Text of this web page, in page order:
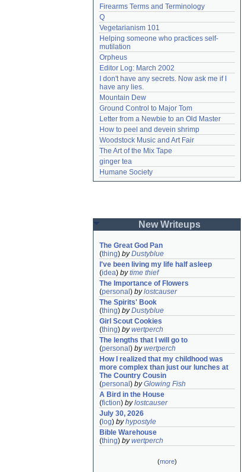
Firearms Terms and Terminology
Q
Vegetarianism 101
Helping someone who practices self-
mutilation
Orpheus
Editor Log: March 2002
I don't have any secrets. Now ask me if I
have any lies.
Mountain Dew
Ground Control to Major Tom
Letter from a Newbie to an Old Master
How to peel and devein shrimp
Woodstock Music and Art Fair
The Art of the Mix Tape
ginger tea
Humane Society
New Writeups
The Great God Pan
(thing) byDustyblue
I've been living my life half asleep
(idea) bytime thief
The Importance of Flowers
(personal ) bylostcauser
The Spirits' Book
(thing) byDustyblue
Girl Scout Cookies
(thing) bywertperch
The lengths that I will go to
(personal ) bywertperch
How I realized that my childhood was
more complex than just our lunches at
The Country Cousin
(personal ) byGlowing Fish
A Bird in the House
(fiction) bylostcauser
July 30, 2026
( log) byhypostyle
Bible Warehouse
(thing) bywertperch
(more)